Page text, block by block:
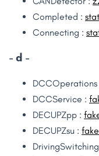
Completed :
Connecting :
- d -
DCCOperations
DCCService :
DECUPZpp :
DECUPZsu :